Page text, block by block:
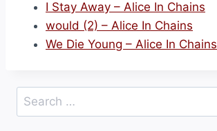
I Stay Away – Alice In Chains
would (2) – Alice In Chains
We Die Young – Alice In Chains
Search
for: